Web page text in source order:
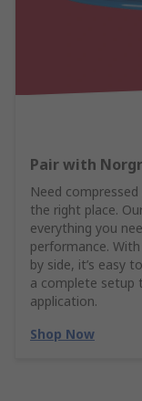
Pair with
Need
the right place.
everything you
performance.
by side, it’s easy
a complete setup
application.
Shop Now